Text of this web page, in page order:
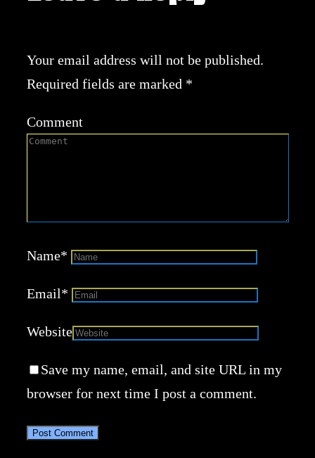
Your email address will not be published.
Required fields are marked *
Comment
Name*
Email*
Website
Save my name, email, and site URL in my
browser for next time I post a comment.